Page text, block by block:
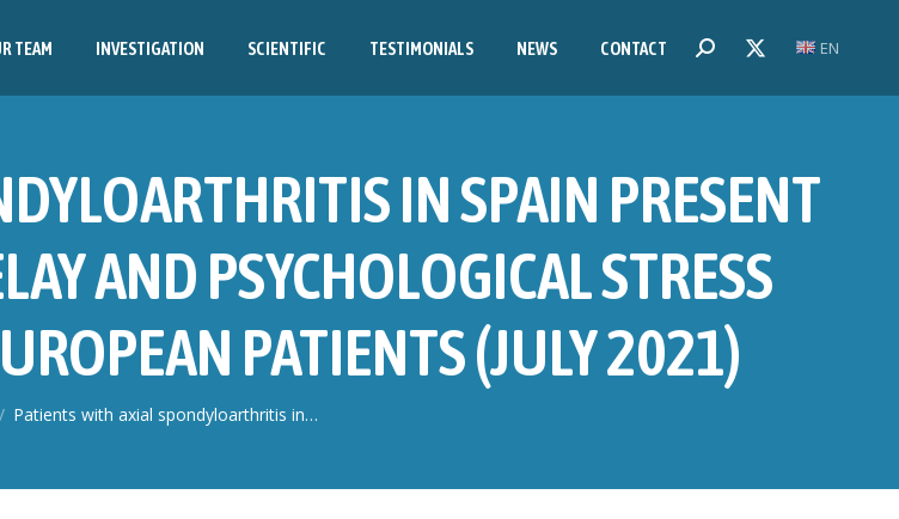
TEAM INVESTIGATION SCIENTIFIC TESTIMONIALS NEWS CONTACT Search:
X
page
new
window
EN
IN SPAIN PRESENT
AND PSYCHOLOGICAL STRESS
PATIENTS (JULY 2021)
Patients with axial spondyloarthritis in…